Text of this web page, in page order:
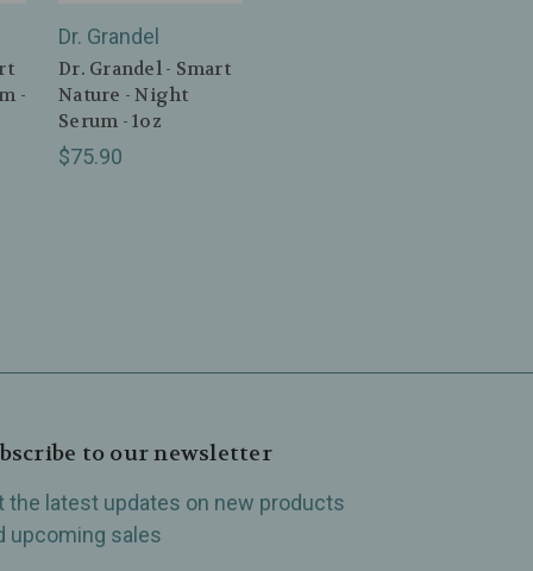
-
Dr. Grandel
Dr. Grandel - Smart
Nature - Night
Serum - 1oz
$75.90
to our newsletter
the latest updates on new products
upcoming sales